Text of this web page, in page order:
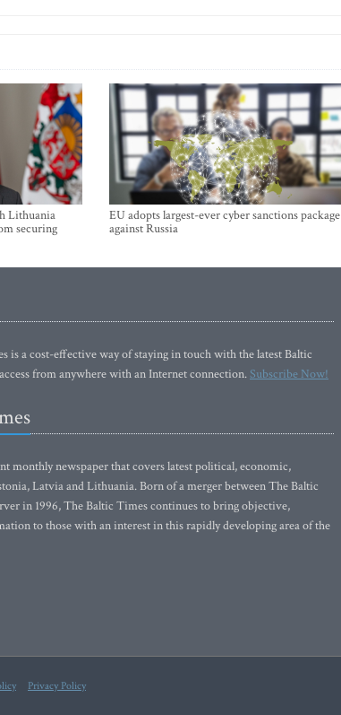
Lithuania
securing
EU adopts largest-ever cyber sanctions package
against Russia
is a cost-effective way of staying in touch with the latest Baltic
from anywhere with an Internet connection.Subscribe Now!
monthly newspaper that covers latest political, economic,
Latvia and Lithuania. Born of a merger between The Baltic
in 1996, The Baltic Times continues to bring objective,
to those with an interest in this rapidly developing area of the
Privacy Policy